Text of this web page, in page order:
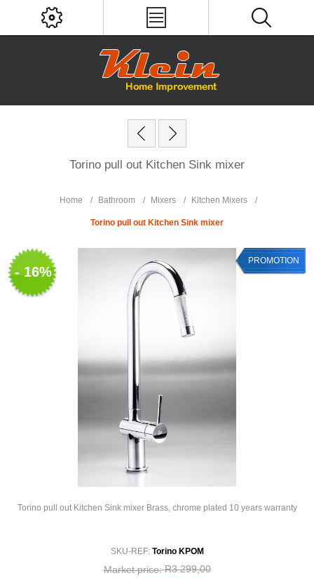
Torino pull out Kitchen Sink mixer
Home / Bathroom / Mixers / Kitchen Mixers /
Torino pull out Kitchen Sink mixer
- 16%
PROMOTION
Torino pull out Kitchen Sink mixer Brass, chrome plated 10 years warranty
SKU-REF: Torino KPOM
Market price: R3 299,00